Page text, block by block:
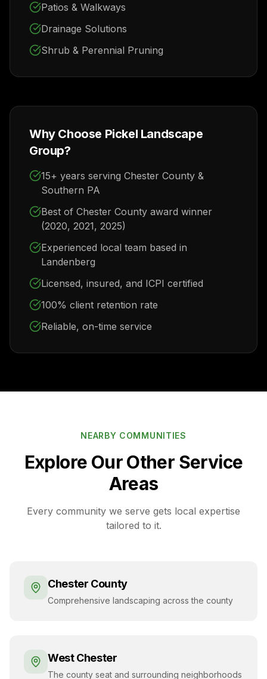
Patios & Walkways
Drainage Solutions
Shrub & Perennial Pruning
Why Choose Pickel Landscape
Group?
15+ years serving Chester County &
Southern PA
Best of Chester County award winner
(2020, 2021, 2025)
Experienced local team based in
Landenberg
Licensed, insured, and ICPI certified
100% client retention rate
Reliable, on-time service
NEARBY COMMUNITIES
Explore Our Other Service
Areas
Every community we serve gets local expertise
tailored to it.
Chester County
Comprehensive landscaping across the county
West Chester
The county seat and surrounding neighborhoods